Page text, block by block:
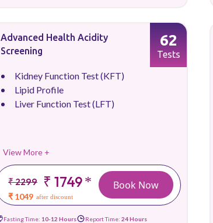
Advanced Health Acidity
Screening
Kidney Function Test (KFT)
Lipid Profile
Liver Function Test (LFT)
View More +
₹ 2299 ₹ 1749*
₹ 1049 after discount
62
Tests
Book Now
Fasting Time: 10-12 Hours Report Time: 24 Hours